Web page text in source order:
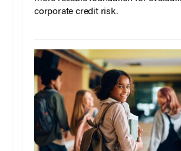
corporate credit risk.